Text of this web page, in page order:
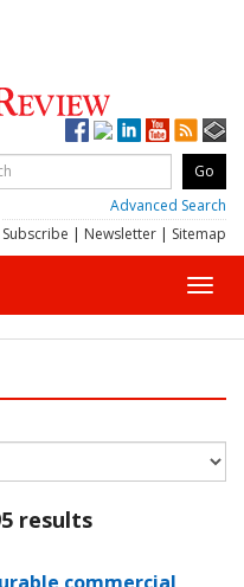
Advanced Search
Subscribe | Newsletter | Sitemap
results